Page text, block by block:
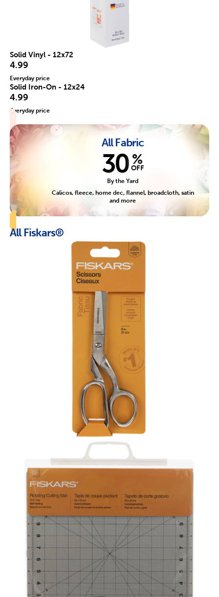
Solid Vinyl - 12x72
4.99
Everyday price
Solid Iron-On - 12x24
4.99
Everyday price
All Fabric
30 %
OFF
By the Yard
Calicos, fleece, home dec, flannel, broadcloth, satin
and more
All Fiskars®